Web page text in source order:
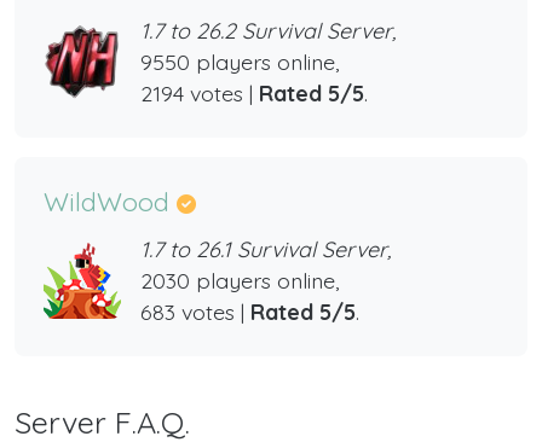
1.7 to 26.2 Survival Server,
9550 players online,
2194 votes | Rated 5/5.
WildWood
1.7 to 26.1 Survival Server,
2030 players online,
683 votes | Rated 5/5.
Server F.A.Q.